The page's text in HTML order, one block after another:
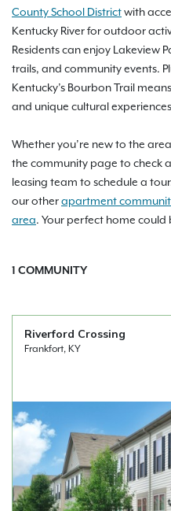
County School Districtwith
Kentucky River for outdoor
Residents can enjoy Lakeview
trails, and community events.
Kentucky’s Bourbon Trail
and unique cultural
Whether you’re new to the
the community page to check
leasing team to schedule a
our otherapartment
area. Your perfect home
1 COMMUNITY
Riverford Crossing
Frankfort, KY